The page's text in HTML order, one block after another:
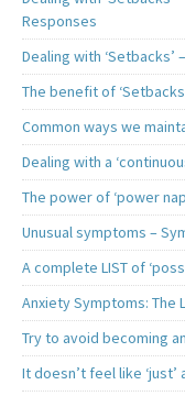
Responses
Dealing with ‘Setbacks’
The benefit of
Common ways we
Dealing with a
The power of ‘power
Unusual symptoms –
A complete LIST of
Anxiety Symptoms: The
Try to avoid becoming
It doesn’t feel like ‘just’